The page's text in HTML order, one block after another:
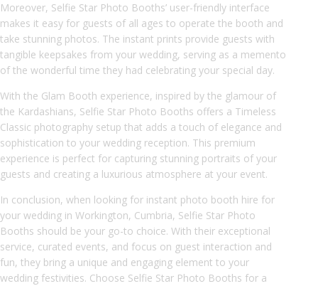
Moreover, Selfie Star Photo Booths’ user-friendly interface
makes it easy for guests of all ages to operate the booth and
take stunning photos. The instant prints provide guests with
tangible keepsakes from your wedding, serving as a memento
of the wonderful time they had celebrating your special day.
With the Glam Booth experience, inspired by the glamour of
the Kardashians, Selfie Star Photo Booths offers a Timeless
Classic photography setup that adds a touch of elegance and
sophistication to your wedding reception. This premium
experience is perfect for capturing stunning portraits of your
guests and creating a luxurious atmosphere at your event.
In conclusion, when looking for instant photo booth hire for
your wedding in Workington, Cumbria, Selfie Star Photo
Booths should be your go-to choice. With their exceptional
service, curated events, and focus on guest interaction and
fun, they bring a unique and engaging element to your
wedding festivities. Choose Selfie Star Photo Booths for a